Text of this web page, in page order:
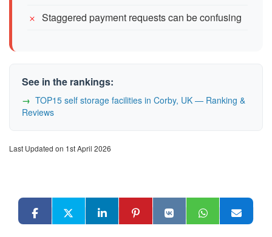
Staggered payment requests can be confusing
See in the rankings:
TOP15 self storage facilities in Corby, UK — Ranking &
Reviews
Last Updated on 1st April 2026